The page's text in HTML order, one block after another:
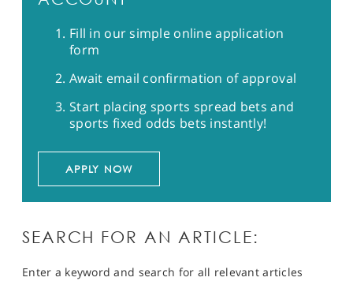
Fill in our simple online application
form
Await email confirmation of approval
Start placing sports spread bets and
sports fixed odds bets instantly!
APPLY NOW
SEARCH FOR AN ARTICLE:
Enter a keyword and search for all relevant articles